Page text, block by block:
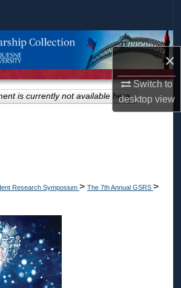
×
Switch to
desktopview
Collections
About
Research Symposium > The 7th Annual GSRS >
is currently not available here.